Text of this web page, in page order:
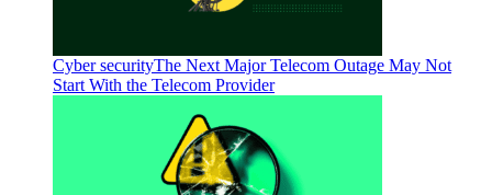
Cyber securityThe Next Major Telecom Outage May Not
Start With the Telecom Provider